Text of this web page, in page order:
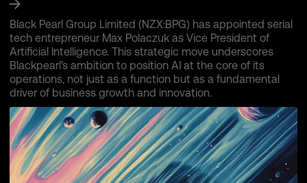
Black Pearl Group Limited (NZX:BPG) has appointed serial
tech entrepreneur Max Polaczuk as Vice President of
Artificial Intelligence. This strategic move underscores
Blackpearl’s ambition to position AI at the core of its
operations, not just as a function but as a fundamental
driver of business growth and innovation.